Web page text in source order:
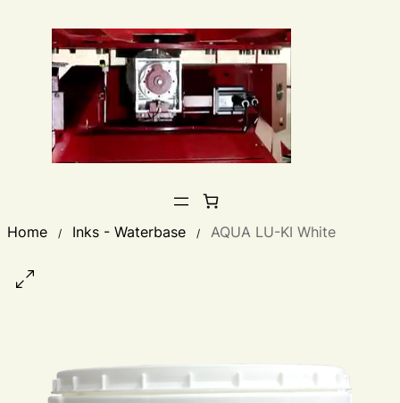
Home / Inks - Waterbase / AQUA LU-KI White